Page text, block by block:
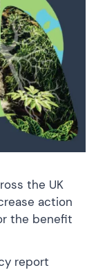
the UK
action
the benefit
report